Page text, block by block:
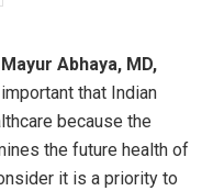
Abhaya, MD,
that Indian
because the
the future health of
it is a priority to